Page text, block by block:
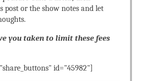
post or the show notes and let
you taken to limit these fees
id="45982"]